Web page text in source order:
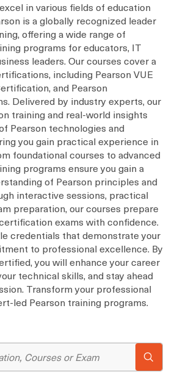
in various fields of education
is a globally recognized leader
offering a wide range of
programs for educators, IT
leaders. Our courses cover a
including Pearson VUE
and Pearson
Delivered by industry experts, our
training and real-world insights
Pearson technologies and
you gain practical experience in
foundational courses to advanced
programs ensure you gain a
of Pearson principles and
interactive sessions, practical
preparation, our courses prepare
exams with confidence.
credentials that demonstrate your
to professional excellence. By
you will enhance your career
technical skills, and stay ahead
Transform your professional
led Pearson training programs.